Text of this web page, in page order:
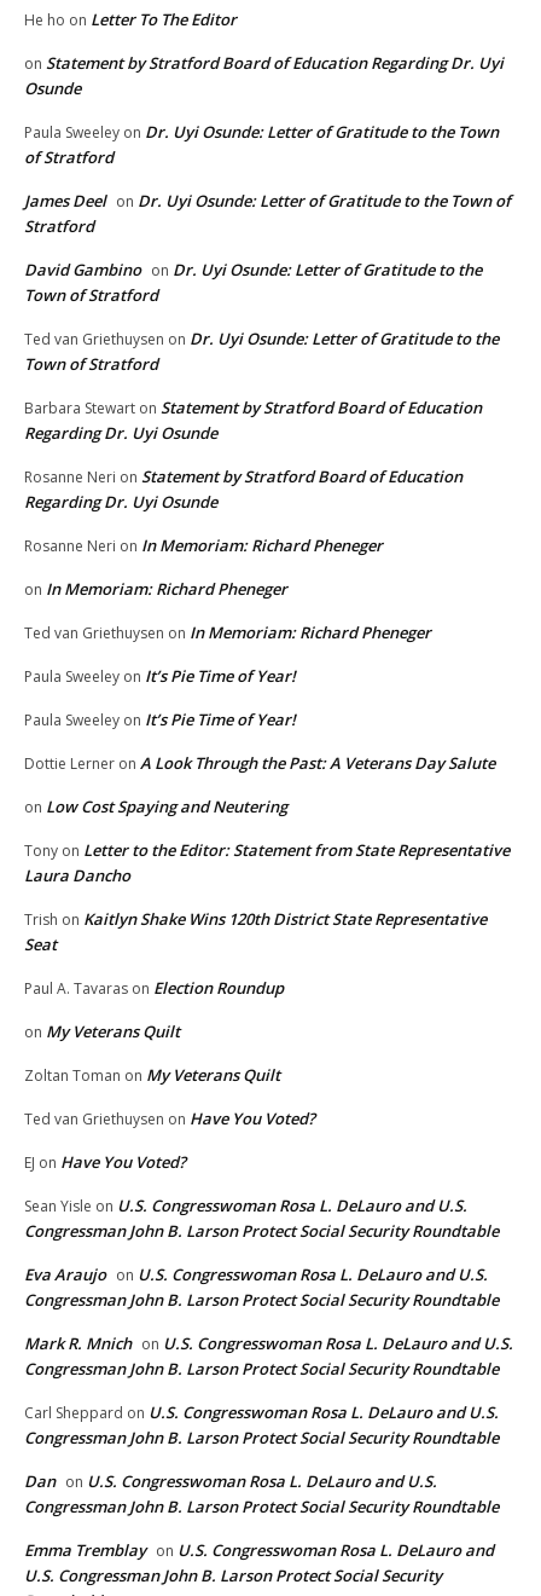
He ho on Letter To The Editor
on Statement by Stratford Board of Education Regarding Dr. Uyi
Osunde
Paula Sweeley on Dr. Uyi Osunde: Letter of Gratitude to the Town
of Stratford
James Deel on Dr. Uyi Osunde: Letter of Gratitude to the Town of
Stratford
David Gambino on Dr. Uyi Osunde: Letter of Gratitude to the
Town of Stratford
Ted van Griethuysen on Dr. Uyi Osunde: Letter of Gratitude to the
Town of Stratford
Barbara Stewart on Statement by Stratford Board of Education
Regarding Dr. Uyi Osunde
Rosanne Neri on Statement by Stratford Board of Education
Regarding Dr. Uyi Osunde
Rosanne Neri on In Memoriam: Richard Pheneger
on In Memoriam: Richard Pheneger
Ted van Griethuysen on In Memoriam: Richard Pheneger
Paula Sweeley on It’s Pie Time of Year!
Paula Sweeley on It’s Pie Time of Year!
Dottie Lerner on A Look Through the Past: A Veterans Day Salute
on Low Cost Spaying and Neutering
Tony on Letter to the Editor: Statement from State Representative
Laura Dancho
Trish on Kaitlyn Shake Wins 120th District State Representative
Seat
Paul A. Tavaras on Election Roundup
on My Veterans Quilt
Zoltan Toman on My Veterans Quilt
Ted van Griethuysen on Have You Voted?
EJ on Have You Voted?
Sean Yisle on U.S. Congresswoman Rosa L. DeLauro and U.S.
Congressman John B. Larson Protect Social Security Roundtable
Eva Araujo on U.S. Congresswoman Rosa L. DeLauro and U.S.
Congressman John B. Larson Protect Social Security Roundtable
Mark R. Mnich on U.S. Congresswoman Rosa L. DeLauro and U.S.
Congressman John B. Larson Protect Social Security Roundtable
Carl Sheppard on U.S. Congresswoman Rosa L. DeLauro and U.S.
Congressman John B. Larson Protect Social Security Roundtable
Dan on U.S. Congresswoman Rosa L. DeLauro and U.S.
Congressman John B. Larson Protect Social Security Roundtable
Emma Tremblay on U.S. Congresswoman Rosa L. DeLauro and
U.S. Congressman John B. Larson Protect Social Security